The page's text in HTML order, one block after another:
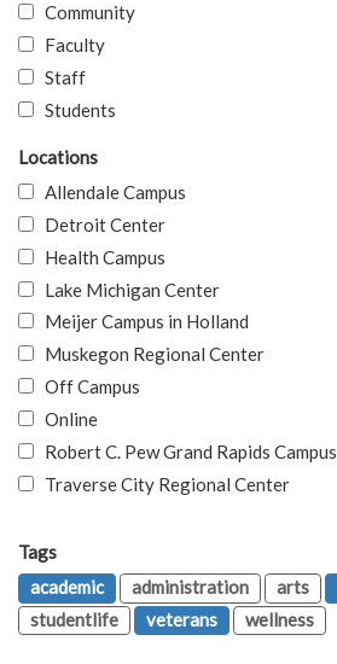
Community
Faculty
Staff
Students
Locations
Allendale Campus
Detroit Center
Health Campus
Lake Michigan Center
Meijer Campus in Holland
Muskegon Regional Center
Off Campus
Online
Robert C. Pew Grand Rapids Campus
Traverse City Regional Center
Tags
academic
administration arts
studentlife
veterans wellness